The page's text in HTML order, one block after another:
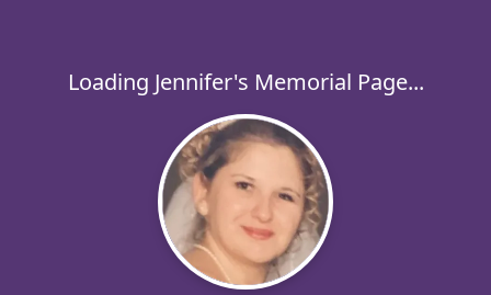
Loading Jennifer's Memorial Page...